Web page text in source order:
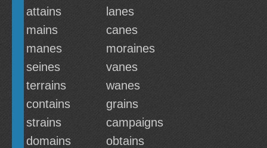
attains
lanes
mains
canes
manes
moraines
seines
vanes
terrains
wanes
contains
grains
strains
campaigns
domains
obtains